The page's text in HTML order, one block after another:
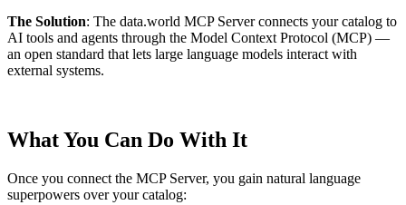
The Solution: The data.world MCP Server connects your catalog to
AI tools and agents through the Model Context Protocol (MCP) —
an open standard that lets large language models interact with
external systems.
What You Can Do With It
Once you connect the MCP Server, you gain natural language
superpowers over your catalog: